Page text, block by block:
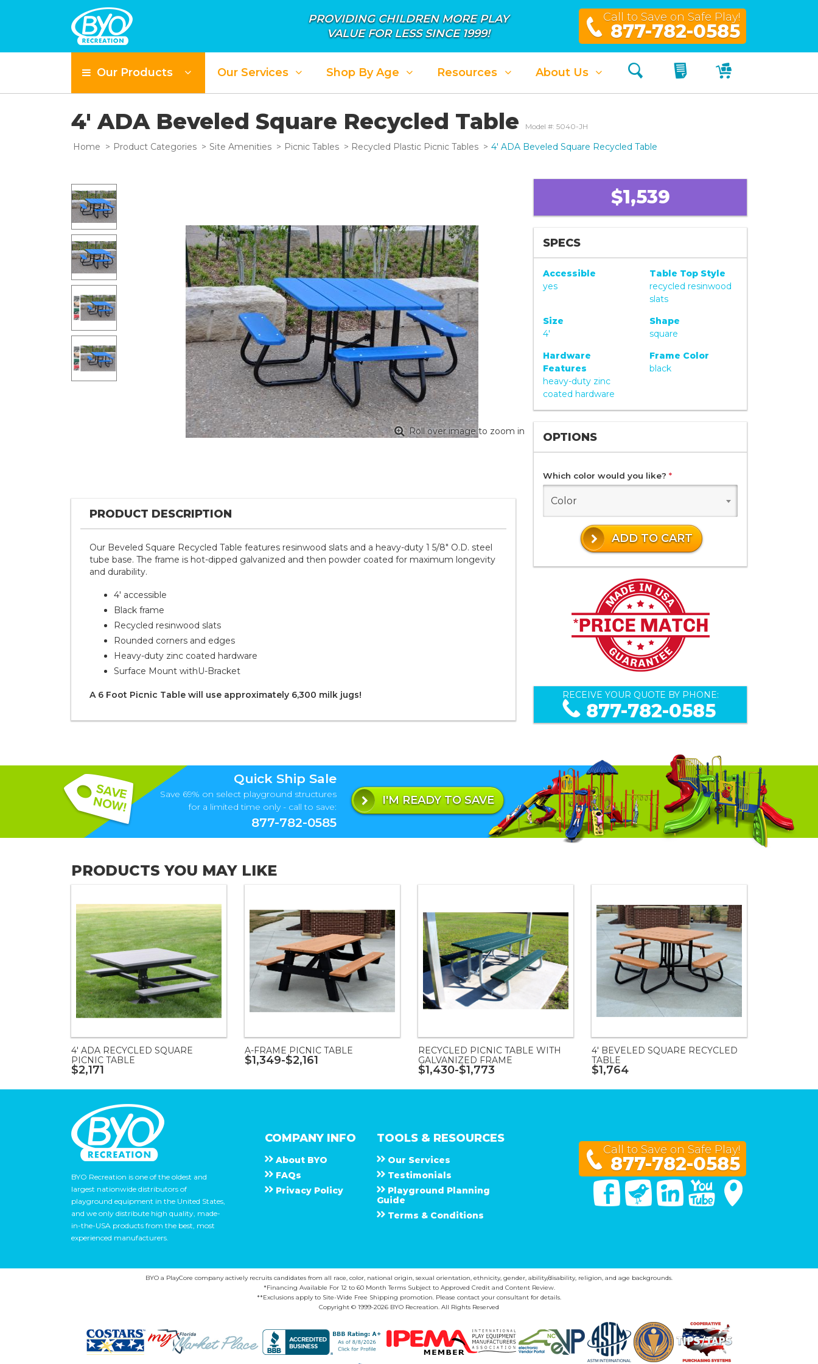
PROVIDING CHILDREN MORE PLAY
VALUE FOR LESS SINCE 1999!
Call to Save on Safe Play!
877-782-0585
Our Products Our Services Shop By Age Resources About Us Search My QuoteMy Cart
4' ADA Beveled Square Recycled Table Model #: 5040-JH
Home Product Categories Site Amenities Picnic Tables Recycled Plastic Picnic Tables 4' ADA Beveled Square Recycled Table
Roll over image to zoom in
PRODUCT DESCRIPTION
Our Beveled Square Recycled Table features resinwood slats and a heavy-duty 1 5/8" O.D. steel
tube base. The frame is hot-dipped galvanized and then powder coated for maximum longevity
and durability.
4' accessible
Black frame
Recycled resinwood slats
Rounded corners and edges
Heavy-duty zinc coated hardware
Surface Mount withU-Bracket
A 6 Foot Picnic Table will use approximately 6,300 milk jugs!
$1,539
SPECS
Accessible
yes
Table Top Style
recycled resinwood
slats
Size
4'
Shape
square
Hardware
Features
heavy-duty zinc
coated hardware
Frame Color
black
OPTIONS
Which color would you like? *
Color
ADD TO CART
RECEIVE YOUR QUOTE BY PHONE:
877-782-0585
Quick Ship Sale
Save 69% on select playground structures
for a limited time only - call to save:
877-782-0585
I'M READY TO SAVE
PRODUCTS YOU MAY LIKE
4' ADA RECYCLED SQUARE
PICNIC TABLE
$2,171
A-FRAME PICNIC TABLE
$1,349-$2,161
RECYCLED PICNIC TABLE WITH
GALVANIZED FRAME
$1,430-$1,773
4' BEVELED SQUARE RECYCLED
TABLE
$1,764
BYO Recreation is one of the oldest and
largest nationwide distributors of
playground equipment in the United States,
and we only distribute high quality, made-
in-the-USA products from the best, most
experienced manufacturers.
COMPANY INFO
About B Y O
F A Q s
Privacy Policy
TOOLS & RESOURCES
Our Services
Testimonials
Playground Planning
Guide
Terms & Conditions
Call to Save on Safe Play!
877-782-0585
FacebookTwitter Linked In You Tube
BYO a PlayCore company actively recruits candidates from all race, color, national origin, sexual orientation, ethnicity, gender, ability/disability, religion, and age backgrounds.
*Financing Available For 12 to 60 Month Terms Subject to Approved Credit and Content Review.
**Exclusions apply to Site-Wide Free Shipping promotion. Please contact your consultant for details.
Copyright © 1999-2026 BYO Recreation. All Rights Reserved